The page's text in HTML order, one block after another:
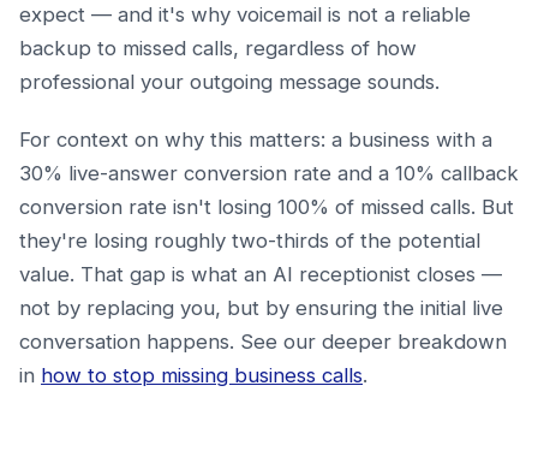
expect — and it's why voicemail is not a reliable
backup to missed calls, regardless of how
professional your outgoing message sounds.
For context on why this matters: a business with a
30% live-answer conversion rate and a 10% callback
conversion rate isn't losing 100% of missed calls. But
they're losing roughly two-thirds of the potential
value. That gap is what an AI receptionist closes —
not by replacing you, but by ensuring the initial live
conversation happens. See our deeper breakdown
in how to stop missing business calls.